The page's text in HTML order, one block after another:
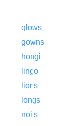
glows
gowns
hongi
lingo
lions
longs
noils